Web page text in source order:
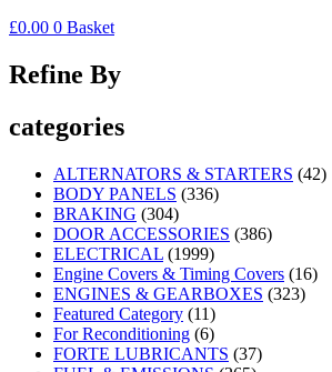
£0.00 0 Basket
Refine By
categories
ALTERNATORS & STARTERS (42)
BODY PANELS (336)
BRAKING (304)
DOOR ACCESSORIES (386)
ELECTRICAL (1999)
Engine Covers & Timing Covers (16)
ENGINES & GEARBOXES (323)
Featured Category (11)
For Reconditioning (6)
FORTE LUBRICANTS (37)